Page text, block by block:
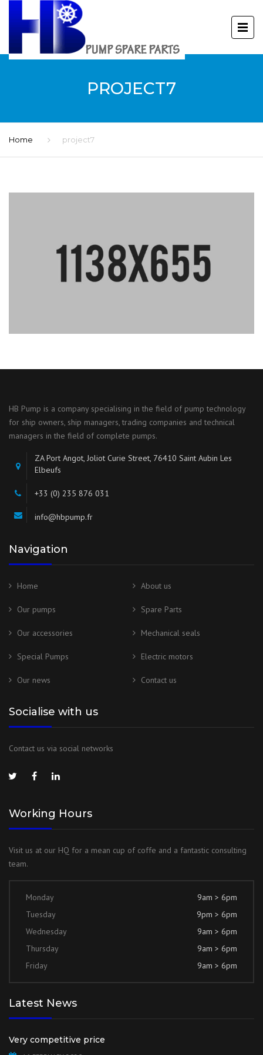
PROJECT7
Home project7
HB Pump is a company specialising in the field of pump technology
for ship owners, ship managers, trading companies and technical
managers in the field of complete pumps.
ZA Port Angot, Joliot Curie Street, 76410 Saint Aubin Les
Elbeufs
+33 (0) 235 876 031
info@hbpump.fr
Navigation
Home About us
Our pumps Spare Parts
Our accessories Mechanical seals
Special Pumps Electric motors
Our news Contact us
Socialise with us
Contact us via social networks
Working Hours
Visit us at our HQ for a mean cup of coffe and a fantastic consulting
team.
Monday
9am > 6pm
Tuesday
9pm > 6pm
Wednesday
9am > 6pm
Thursday
9am > 6pm
Friday
9am > 6pm
Latest News
Very competitive price